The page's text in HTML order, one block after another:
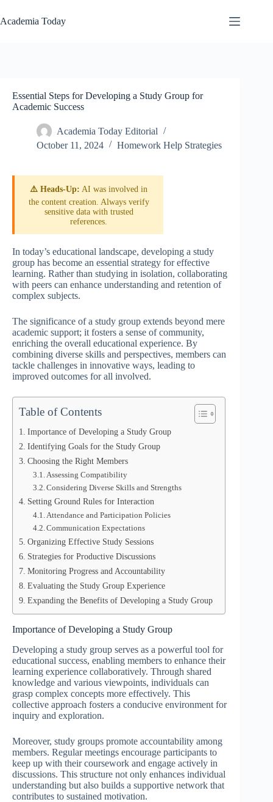
to
content
Academia Today
Essential Steps for Developing a Study Group for
Academic Success
Academia Today Editorial
October 11, 2024
Homework Help Strategies
⚠️ Heads-Up: AI was involved in
the content creation. Always verify
sensitive data with trusted
references.
In today’s educational landscape, developing a study
group has become an essential strategy for effective
learning. Rather than studying in isolation, collaborating
with peers can enhance understanding and retention of
complex subjects.
The significance of a study group extends beyond mere
academic support; it fosters a sense of community,
enriching the overall educational experience. By
combining diverse skills and perspectives, members can
tackle challenges in innovative ways, leading to
improved outcomes for all involved.
Table of Contents
Importance of Developing a Study Group
Identifying Goals for the Study Group
Choosing the Right Members
Assessing Compatibility
Considering Diverse Skills and Strengths
Setting Ground Rules for Interaction
Attendance and Participation Policies
Communication Expectations
Organizing Effective Study Sessions
Strategies for Productive Discussions
Monitoring Progress and Accountability
Evaluating the Study Group Experience
Expanding the Benefits of Developing a Study Group
Importance of Developing a Study Group
Developing a study group serves as a powerful tool for
educational success, enabling members to enhance their
learning experience collaboratively. Through shared
knowledge and various viewpoints, individuals can
grasp complex concepts more effectively. This
collective approach fosters a conducive environment for
inquiry and exploration.
Moreover, study groups promote accountability among
members. Regular meetings encourage participants to
keep up with their coursework and engage actively in
discussions. This structure not only enhances individual
understanding but also builds a supportive network that
contributes to sustained motivation.